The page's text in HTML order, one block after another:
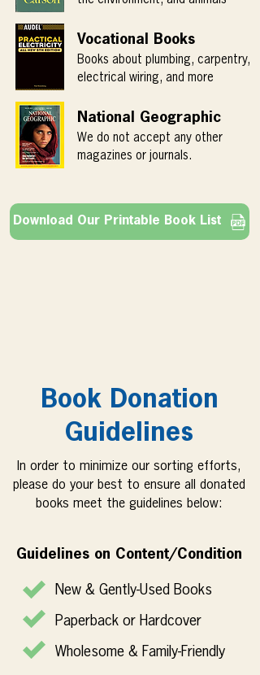
Vocational Books
Books about plumbing, carpentry,
electrical wiring, and more
National Geographic
We do not accept any other
magazines or journals.
Download Our Printable Book List
Book Donation
Guidelines
In order to minimize our sorting efforts,
please do your best to ensure all donated
books meet the guidelines below:
Guidelines on Content/Condition
New & Gently-Used Books
Paperback or Hardcover
Wholesome & Family-Friendly